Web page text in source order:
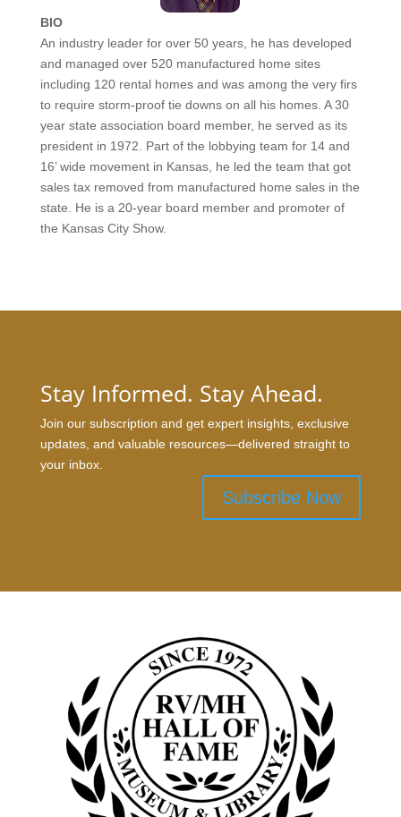
BIO
An industry leader for over 50 years, he has developed
and managed over 520 manufactured home sites
including 120 rental homes and was among the very firs
to require storm-proof tie downs on all his homes. A 30
year state association board member, he served as its
president in 1972. Part of the lobbying team for 14 and
16’ wide movement in Kansas, he led the team that got
sales tax removed from manufactured home sales in the
state. He is a 20-year board member and promoter of
the Kansas City Show.
Stay Informed. Stay Ahead.
Join our subscription and get expert insights, exclusive
updates, and valuable resources—delivered straight to
your inbox.
Subscribe Now